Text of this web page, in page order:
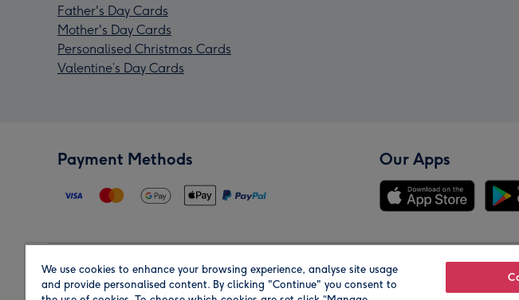
Father's Day Cards
Mother's Day Cards
Personalised Christmas Cards
Valentine’s Day Cards
Payment Methods Our Apps
Region Our Brands
We use cookies to enhance your browsing experience, analyse site usage
and provide personalised content. By clicking "Continue" you consent to